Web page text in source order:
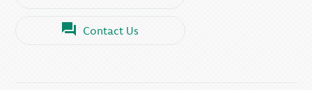
Contact Us